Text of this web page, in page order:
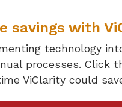
savings with
technology
processes. Click
ViClarity could